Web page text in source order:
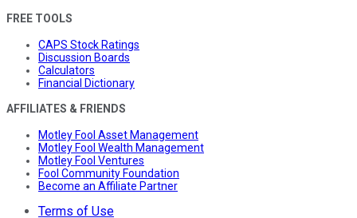
FREE TOOLS
CAPS Stock Ratings
Discussion Boards
Calculators
Financial Dictionary
AFFILIATES & FRIENDS
Motley Fool Asset Management
Motley Fool Wealth Management
Motley Fool Ventures
Fool Community Foundation
Become an Affiliate Partner
Terms of Use